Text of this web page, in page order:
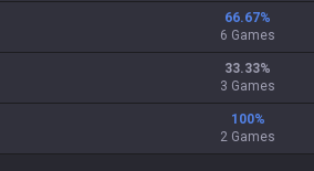
66.67%
6 Games
33.33%
3 Games
100%
2 Games